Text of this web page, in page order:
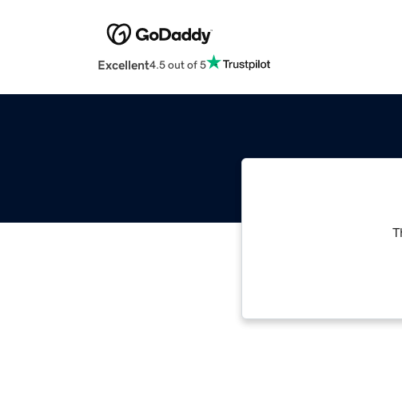
Excellent4.5 out of 5